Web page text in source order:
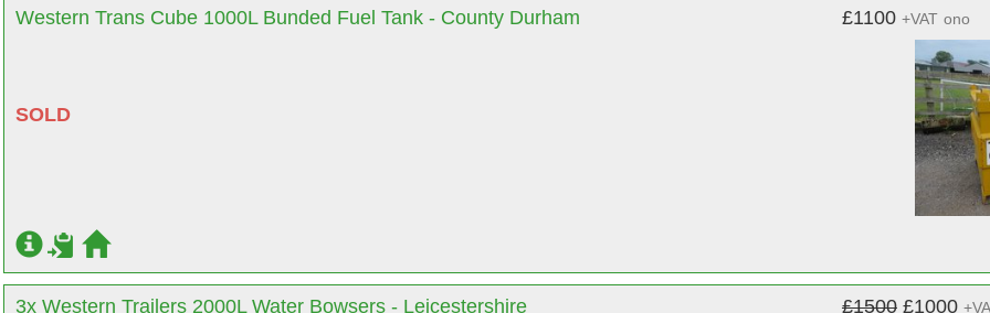
Western Trans Cube 1000L Bunded Fuel Tank - County Durham
SOLD
£1100 +VAT ono
3x Western Trailers 2000L Water Bowsers - Leicestershire £1500 £1000